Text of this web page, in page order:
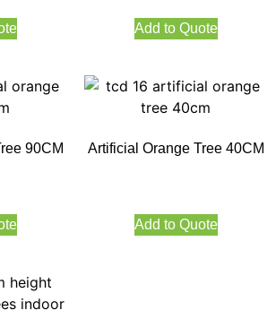
Add to Quote
90CM Artificial Orange Tree 40CM
Add to Quote